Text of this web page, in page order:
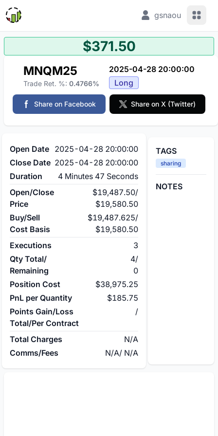
gsnaou View
$371.50
MNQM25
Trade Ret. %: 0.4766%
2025-04-28 20:00:00
Long
Share on Facebook Share on X (Twitter)
Open Date 2025-04-28 20:00:00
Close Date 2025-04-28 20:00:00
Duration
4 Minutes 47 Seconds
Open/Close
Price
$19,487.50/
$19,580.50
Buy/Sell
Cost Basis
$19,487.625/
$19,580.50
Executions
3
Qty Total/
Remaining
4/
0
Position Cost
$38,975.25
PnL per Quantity
$185.75
Points Gain/Loss
Total/Per Contract
/
Total Charges
N/A
Comms/Fees
N/A/ N/A
TAGS
sharing
NOTES